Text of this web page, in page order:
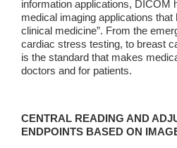
information applications, DICOM
medical imaging applications that
clinical medicine”. From the
cardiac stress testing, to breast
is the standard that makes
doctors and for patients.
CENTRAL READING AND
ENDPOINTS BASED ON